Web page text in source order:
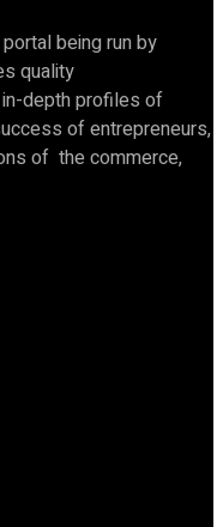
being run by
quality
depth profiles of
of entrepreneurs,
of the commerce,